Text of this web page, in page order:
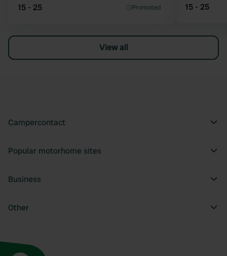
15 - 25 Promoted 15 - 25
View all
Campercontact
Popular motorhome sites
Business
Other